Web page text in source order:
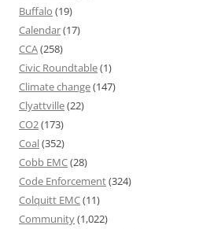
Buffalo (19)
Calendar(17)
CCA(258)
Civic Roundtable(1)
Climate change(147)
Clyattville(22)
CO2(173)
Coal(352)
Cobb EMC(28)
Code Enforcement(324)
Colquitt EMC(11)
Community(1,022)